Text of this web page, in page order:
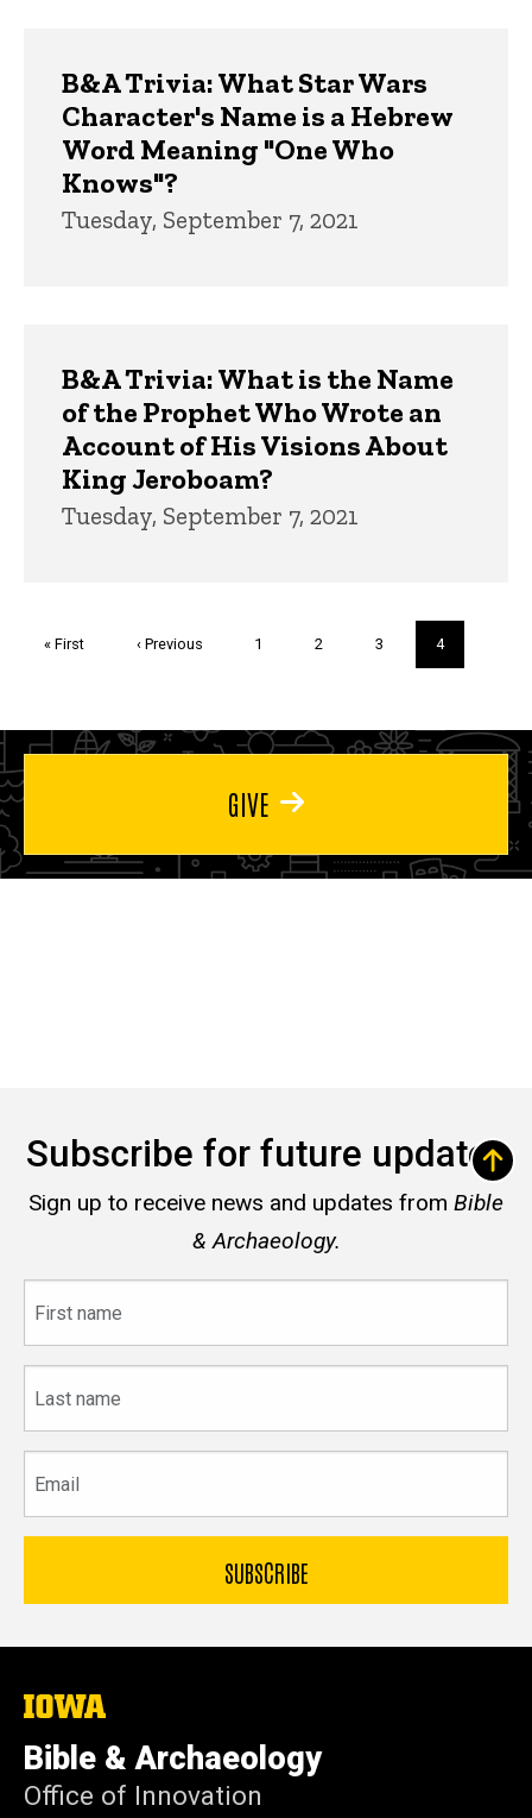
B&A Trivia: What Star Wars
Character's Name is a Hebrew
Word Meaning "One Who
Knows"?
Tuesday, September 7, 2021
B&A Trivia: What is the Name
of the Prophet Who Wrote an
Account of His Visions About
King Jeroboam?
Tuesday, September 7, 2021
First
« First
Previous
‹ Previous Page
1 Page
2 Page
3
Current
page
4
GIVE
Subscribe for future updates
Sign up to receive news and updates from Bible
& Archaeology.
name
name
The
of
Iowa
Bible & Archaeology
Office of Innovation